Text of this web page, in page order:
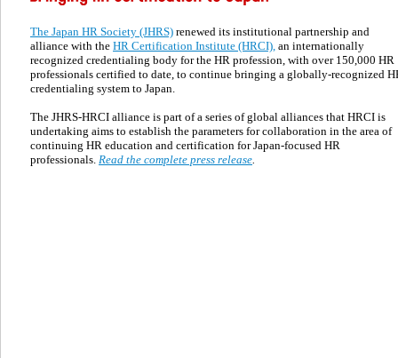
The Japan HR Society (JHRS) renewed its institutional partnership and
alliance with the HR Certification Institute (HRCI), an internationally
recognized credentialing body for the HR profession, with over 150,000 HR
professionals certified to date, to continue bringing a globally-recognized
credentialing system to Japan.
The JHRS-HRCI alliance is part of a series of global alliances that HRCI is
undertaking aims to establish the parameters for collaboration in the area of
continuing HR education and certification for Japan-focused HR
professionals. Read the complete press release.